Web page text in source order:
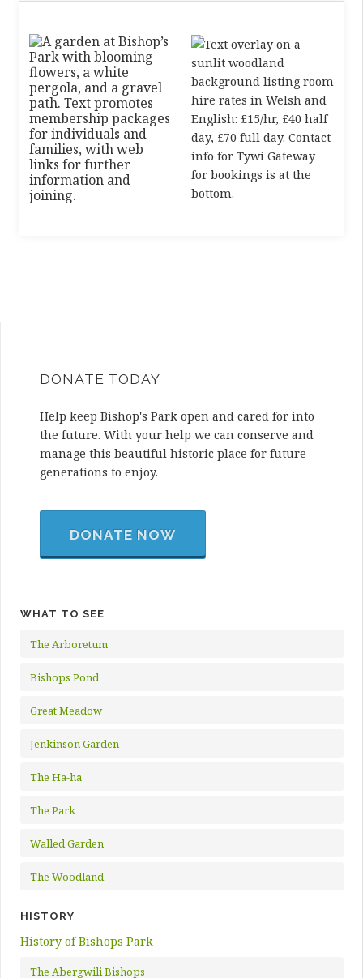
DONATE TODAY
Help keep Bishop's Park open and cared for into
the future. With your help we can conserve and
manage this beautiful historic place for future
generations to enjoy.
DONATE NOW
WHAT TO SEE
The Arboretum
Bishops Pond
Great Meadow
Jenkinson Garden
The Ha-ha
The Park
Walled Garden
The Woodland
HISTORY
History of Bishops Park
The Abergwili Bishops